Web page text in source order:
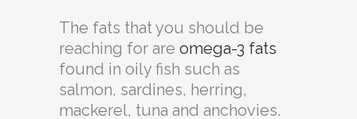
The fats that you should be
reaching for are omega-3 fats
found in oily fish such as
salmon, sardines, herring,
mackerel, tuna and anchovies.